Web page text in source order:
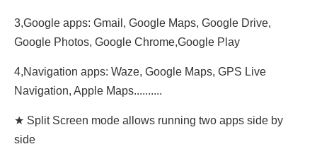
3,Google apps: Gmail, Google Maps, Google Drive,
Google Photos, Google Chrome,Google Play
4,Navigation apps: Waze, Google Maps, GPS Live
Navigation, Apple Maps..........
★ Split Screen mode allows running two apps side by
side